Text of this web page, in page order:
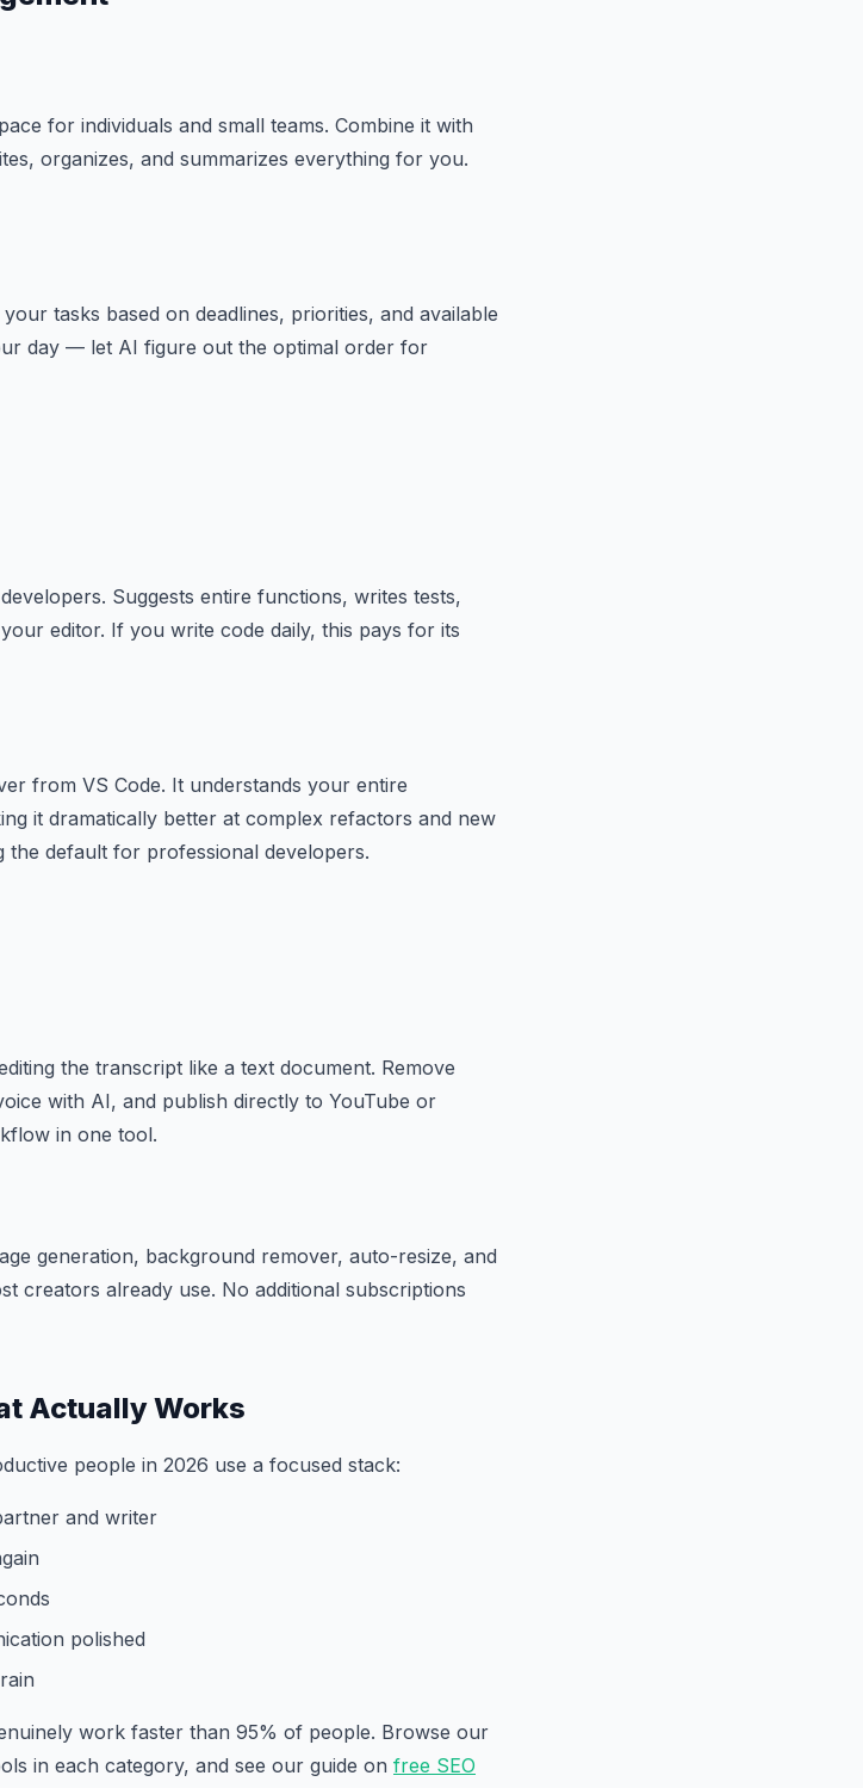
for individuals and small teams. Combine it with
organizes, and summarizes everything for you.
tasks based on deadlines, priorities, and available
day — let AI figure out the optimal order for
Suggests entire functions, writes tests,
editor. If you write code daily, this pays for its
from VS Code. It understands your entire
it dramatically better at complex refactors and new
the default for professional developers.
the transcript like a text document. Remove
with AI, and publish directly to YouTube or
in one tool.
generation, background remover, auto-resize, and
creators already use. No additional subscriptions
Actually Works
people in 2026 use a focused stack:
and writer
polished
work faster than 95% of people. Browse our
in each category, and see our guide on free SEO